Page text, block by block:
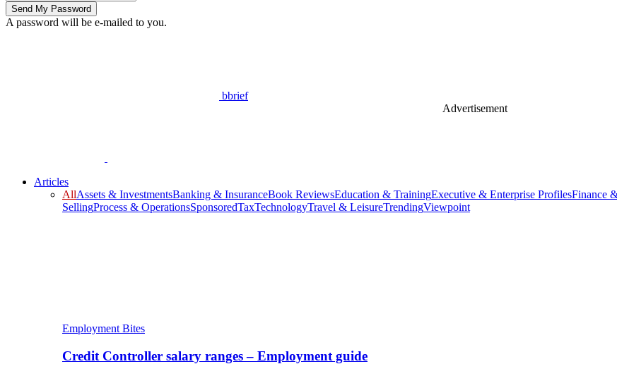
A password will be e-mailed to you.
bbrief
Advertisement
Articles
AllAssets & InvestmentsBanking & InsuranceBook ReviewsEducation & TrainingExecutive & Enterprise ProfilesFinance
SellingProcess & OperationsSponsoredTaxTechnologyTravel & LeisureTrendingViewpoint
Employment Bites
Credit Controller salary ranges – Employment guide